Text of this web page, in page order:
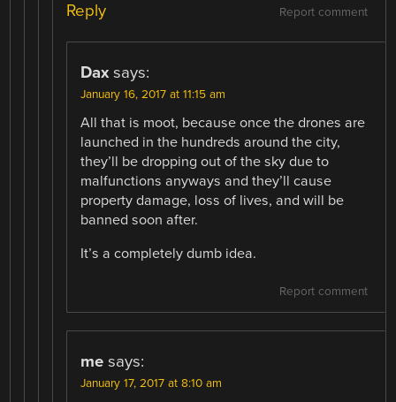
Report comment
Reply
Dax says:
January 16, 2017 at 11:15 am
All that is moot, because once the drones are
launched in the hundreds around the city,
they’ll be dropping out of the sky due to
malfunctions anyways and they’ll cause
property damage, loss of lives, and will be
banned soon after.
It’s a completely dumb idea.
Report comment
me says:
January 17, 2017 at 8:10 am